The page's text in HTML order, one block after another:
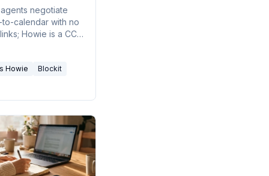
negotiate
calendar with no
Howie is a CC-
Howie
Blockit